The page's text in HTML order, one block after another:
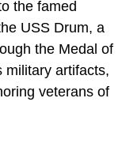
the famed
USS Drum, a
the Medal of
military artifacts,
veterans of